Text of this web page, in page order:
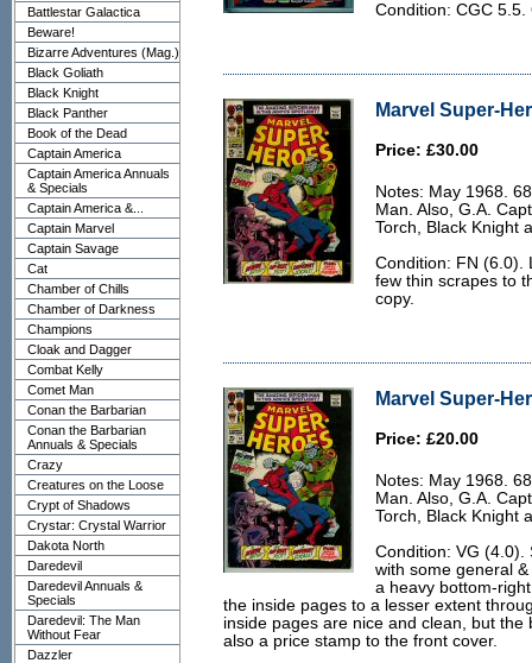
Battlestar Galactica
Beware!
Bizarre Adventures (Mag.)
Black Goliath
Black Knight
Black Panther
Book of the Dead
Captain America
Captain America Annuals
& Specials
Captain America &...
Captain Marvel
Captain Savage
Cat
Chamber of Chills
Chamber of Darkness
Champions
Cloak and Dagger
Combat Kelly
Comet Man
Conan the Barbarian
Conan the Barbarian
Annuals & Specials
Crazy
Creatures on the Loose
Crypt of Shadows
Crystar: Crystal Warrior
Dakota North
Daredevil
Daredevil Annuals &
Specials
Daredevil: The Man
Without Fear
Dazzler
Condition: CGC
Marvel Super-
Price: £30.00
Notes: May 1968.
Man. Also, G.A.
Torch, Black Knight
Condition: FN (6.0).
few thin scrapes to
copy.
Marvel Super-
Price: £20.00
Notes: May 1968.
Man. Also, G.A.
Torch, Black Knight
Condition: VG (4.0).
with some general
a heavy bottom-
the inside pages to a lesser extent
inside pages are nice and clean, but
also a price stamp to the front cover.